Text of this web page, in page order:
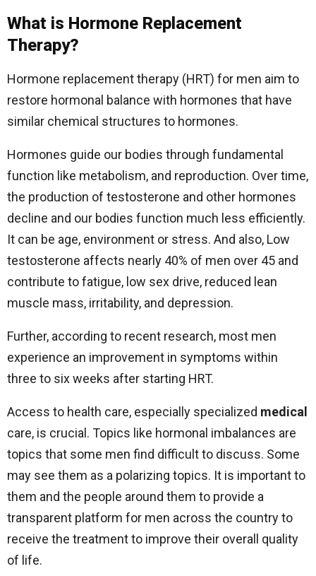
What is Hormone Replacement
Therapy?
Hormone replacement therapy (HRT) for men aim to
restore hormonal balance with hormones that have
similar chemical structures to hormones.
Hormones guide our bodies through fundamental
function like metabolism, and reproduction. Over time,
the production of testosterone and other hormones
decline and our bodies function much less efficiently.
It can be age, environment or stress. And also, Low
testosterone affects nearly 40% of men over 45 and
contribute to fatigue, low sex drive, reduced lean
muscle mass, irritability, and depression.
Further, according to recent research, most men
experience an improvement in symptoms within
three to six weeks after starting HRT.
Access to health care, especially specialized medical
care, is crucial. Topics like hormonal imbalances are
topics that some men find difficult to discuss. Some
may see them as a polarizing topics. It is important to
them and the people around them to provide a
transparent platform for men across the country to
receive the treatment to improve their overall quality
of life.